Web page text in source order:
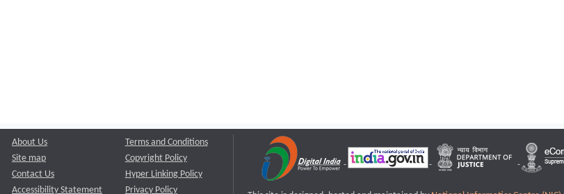
About Us
Site map
Contact Us
Accessibility Statement
Terms and Conditions
Copyright Policy
Hyper Linking Policy
Privacy Policy